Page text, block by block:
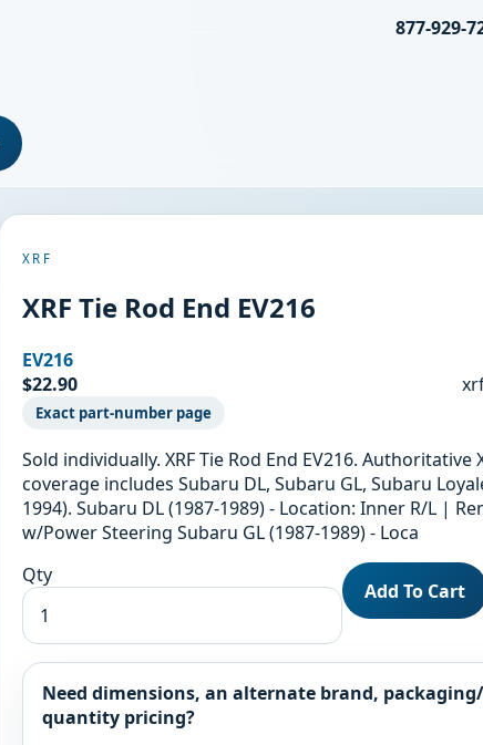
877-929-
XRF
XRF Tie Rod End EV216
EV216
$22.90
Exact part-number page
Sold individually. XRF Tie Rod End EV216. Authoritative
coverage includes Subaru DL, Subaru GL, Subaru
1994). Subaru DL (1987-1989) - Location: Inner R/L |
w/Power Steering Subaru GL (1987-1989) - Loca
Qty
Add To Cart
Need dimensions, an alternate brand,
quantity pricing?